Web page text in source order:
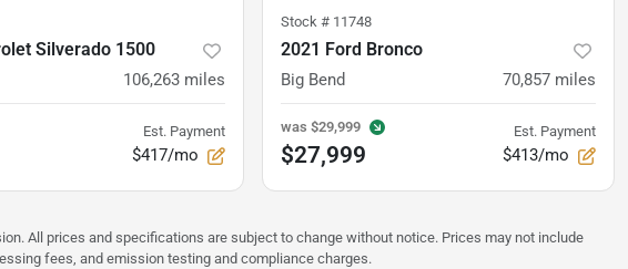
Silverado 1500
106,263 miles
Est. Payment
$417/mo
Stock # 11748
2021 Ford Bronco
Big Bend 70,857 miles
was $29,999
$27,999
Est. Payment
$413/mo
All prices and specifications are subject to change without notice. Prices may not include
fees, and emission testing and compliance charges.